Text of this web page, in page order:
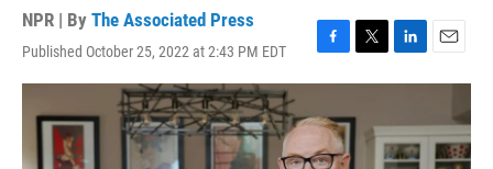
NPR | By The Associated Press
Published October 25, 2022 at 2:43 PM EDT
F
a
e
o
T
w
t
L
i
k
e
d
E
m
i
l